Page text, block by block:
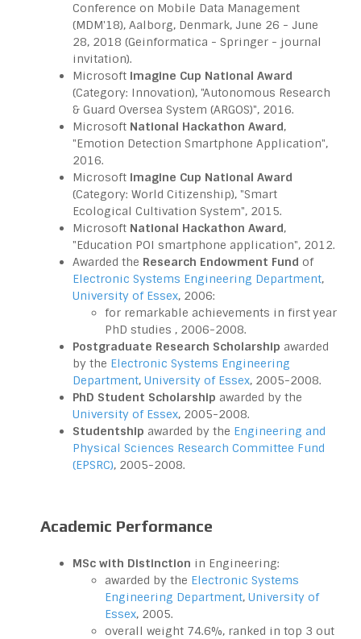
Conference on Mobile Data Management
(MDM'18), Aalborg, Denmark, June 26 - June
28, 2018 (Geinformatica - Springer - journal
invitation).
Microsoft Imagine Cup National Award
(Category: Innovation), "Autonomous Research
& Guard Oversea System (ARGOS)", 2016.
Microsoft National Hackathon Award,
"Emotion Detection Smartphone Application",
2016.
Microsoft Imagine Cup National Award
(Category: World Citizenship), "Smart
Ecological Cultivation System", 2015.
Microsoft National Hackathon Award,
"Education POI smartphone application", 2012.
Awarded the Research Endowment Fund of
Electronic Systems Engineering Department,
University of Essex, 2006:
for remarkable achievements in firstyear
PhD studies , 2006-2008.
Postgraduate Research Scholarship awarded
by the Electronic Systems Engineering
Department, University of Essex, 2005-2008.
PhD Student Scholarship awarded by the
University of Essex, 2005-2008.
Studentship awarded by the Engineering and
Physical Sciences Research Committee Fund
(EPSRC), 2005-2008.
Academic Performance
MSc with Distinction in Engineering:
awarded by the Electronic Systems
Engineering Department, University of
Essex, 2005.
overall weight 74.6%, ranked in top 3 out